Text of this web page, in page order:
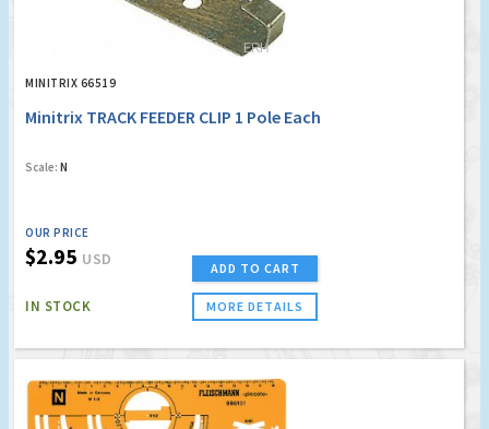
MINITRIX 66519
Minitrix TRACK FEEDER CLIP 1 Pole Each
Scale: N
OUR PRICE
$2.95 USD
IN STOCK
ADD TO CART
MORE DETAILS